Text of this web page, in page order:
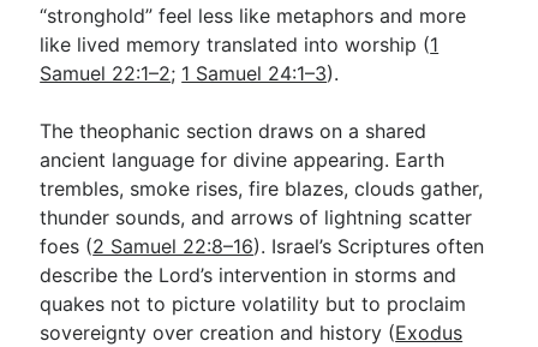
“stronghold” feel less like metaphors and more
like lived memory translated into worship (1
Samuel 22:1–2; 1 Samuel 24:1–3).
The theophanic section draws on a shared
ancient language for divine appearing. Earth
trembles, smoke rises, fire blazes, clouds gather,
thunder sounds, and arrows of lightning scatter
foes (2 Samuel 22:8–16). Israel’s Scriptures often
describe the Lord’s intervention in storms and
quakes not to picture volatility but to proclaim
sovereignty over creation and history (Exodus